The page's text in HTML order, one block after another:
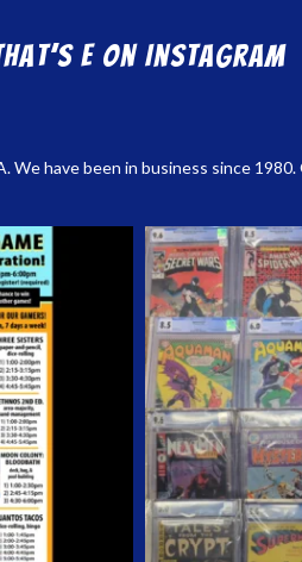
E on Instagram
have been in business since 1980.